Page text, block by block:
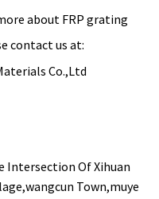
about FRP grating
contact us at:
Co.,Ltd
Intersection Of Xihuan
Town,muye